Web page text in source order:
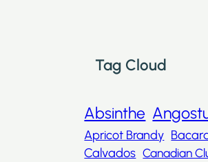
Tag Cloud
Absinthe
Apricot Brandy
Calvados Canadian